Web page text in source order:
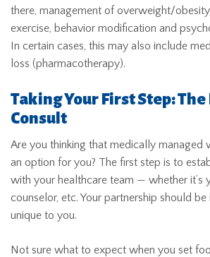
there, management of overweight/
exercise, behavior modification and
In certain cases, this may also include
loss (pharmacotherapy).
Taking Your First Step:
Consult
Are you thinking that medically managed
an option for you? The first step is to
with your healthcare team — whether it’s
counselor, etc. Your partnership should
unique to you.
Not sure what to expect when you set